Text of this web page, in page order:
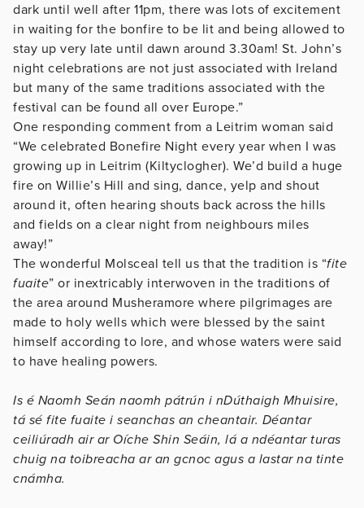
dark until well after 11pm, there was lots of excitement
in waiting for the bonfire to be lit and being allowed to
stay up very late until dawn around 3.30am! St. John’s
night celebrations are not just associated with Ireland
but many of the same traditions associated with the
festival can be found all over Europe.”
One responding comment from a Leitrim woman said
“We celebrated Bonefire Night every year when I was
growing up in Leitrim (Kiltyclogher). We’d build a huge
fire on Willie’s Hill and sing, dance, yelp and shout
around it, often hearing shouts back across the hills
and fields on a clear night from neighbours miles
away!”
The wonderful Molsceal tell us that the tradition is “fite
fuaite” or inextricably interwoven in the traditions of
the area around Musheramore where pilgrimages are
made to holy wells which were blessed by the saint
himself according to lore, and whose waters were said
to have healing powers.
Is é Naomh Seán naomh pátrún i nDúthaigh Mhuisire,
tá sé fite fuaite i seanchas an cheantair. Déantar
ceiliúradh air ar Oíche Shin Seáin, lá a ndéantar turas
chuig na toibreacha ar an gcnoc agus a lastar na tinte
cnámha.